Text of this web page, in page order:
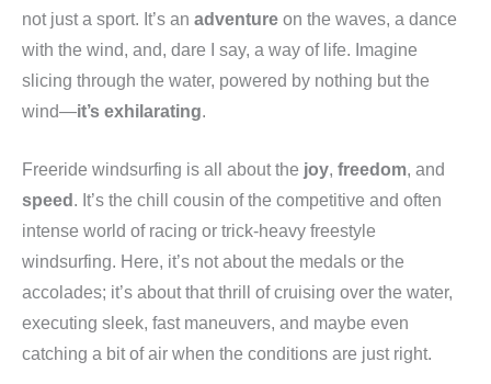
not just a sport. It’s an adventure on the waves, a dance
with the wind, and, dare I say, a way of life. Imagine
slicing through the water, powered by nothing but the
wind—it’s exhilarating.
Freeride windsurfing is all about the joy, freedom, and
speed . It’s the chill cousin of the competitive and often
intense world of racing or trick-heavy freestyle
windsurfing. Here, it’s not about the medals or the
accolades; it’s about that thrill of cruising over the water,
executing sleek, fast maneuvers, and maybe even
catching a bit of air when the conditions are just right.